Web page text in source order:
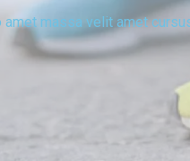
massa velit amet